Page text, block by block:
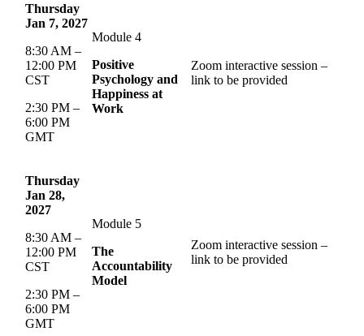
Thursday
Jan 7, 2027
8:30 AM –
12:00 PM
CST
2:30 PM –
6:00 PM
GMT
Module 4
Positive
Psychology and
Happiness at
Work
Zoom interactive session –
link to be provided
Thursday
Jan 28,
2027
8:30 AM –
12:00 PM
CST
2:30 PM –
6:00 PM
GMT
Module 5
The
Accountability
Model
Zoom interactive session –
link to be provided